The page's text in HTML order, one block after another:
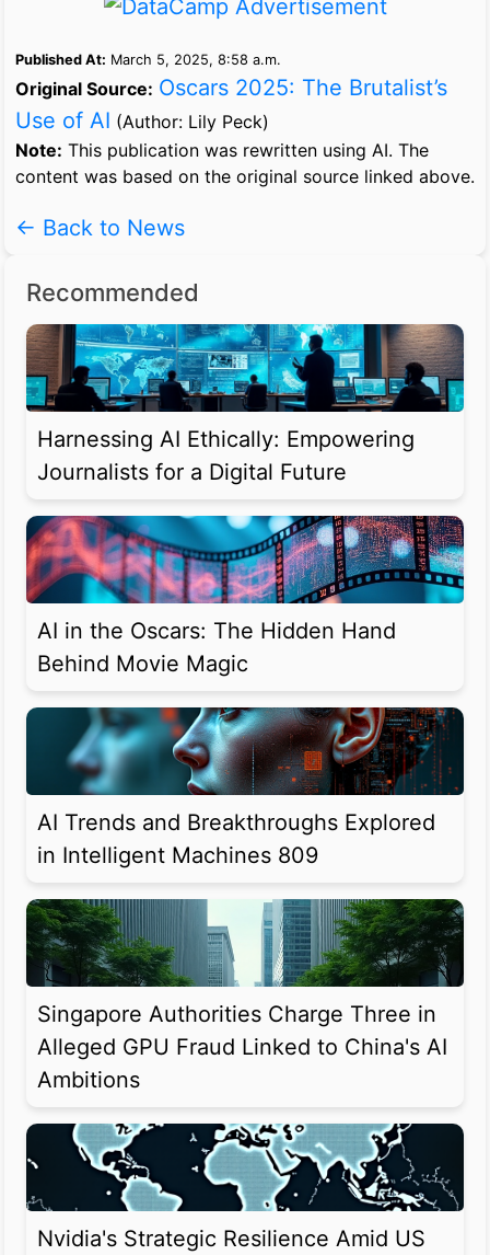
Published At: March 5, 2025, 8:58 a.m.
Original Source: Oscars 2025: The Brutalist’s
Use of AI (Author: Lily Peck)
Note: This publication was rewritten using AI. The
content was based on the original source linked above.
← Back to News
Recommended
Harnessing AI Ethically: Empowering
Journalists for a Digital Future
AI in the Oscars: The Hidden Hand
Behind Movie Magic
AI Trends and Breakthroughs Explored
in Intelligent Machines 809
Singapore Authorities Charge Three in
Alleged GPU Fraud Linked to China's AI
Ambitions
Nvidia's Strategic Resilience Amid US